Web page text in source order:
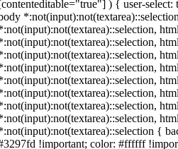
) { user-
{
!important; color: #ffffff